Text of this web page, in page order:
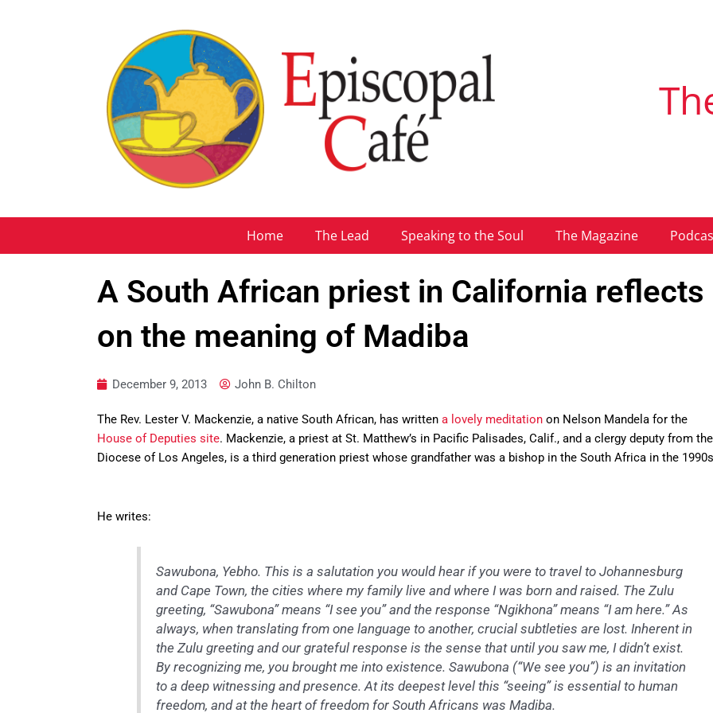
Home The Lead Speaking to the Soul The Magazine
A South African priest in California reflects
on the meaning of Madiba
December 9, 2013 John B. Chilton
The Rev. Lester V. Mackenzie, a native South African, has written a lovely meditation on Nelson Mandela for the
House of Deputies site. Mackenzie, a priest at St. Matthew’s in Pacific Palisades, Calif., and a clergy deputy from the
Diocese of Los Angeles, is a third generation priest whose grandfather was a bishop in the South Africa in the
He writes:
Sawubona, Yebho. This is a salutation you would hear if you were to travel to Johannesburg
and Cape Town, the cities where my family live and where I was born and raised. The Zulu
greeting, “Sawubona” means “I see you” and the response “Ngikhona” means “I am here.” As
always, when translating from one language to another, crucial subtleties are lost. Inherent in
the Zulu greeting and our grateful response is the sense that until you saw me, I didn’t exist.
By recognizing me, you brought me into existence. Sawubona (“We see you”) is an invitation
to a deep witnessing and presence. At its deepest level this “seeing” is essential to human
freedom, and at the heart of freedom for South Africans was Madiba.